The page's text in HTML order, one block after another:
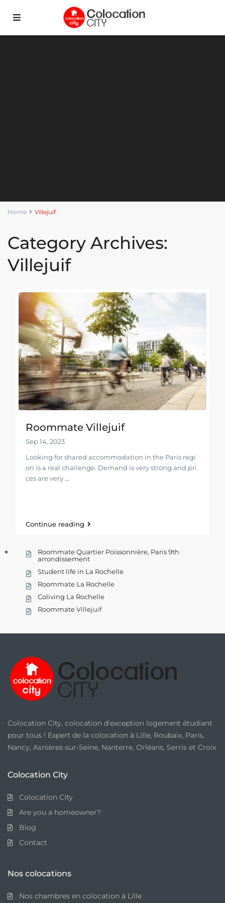
Home Villejuif
Category Archives:
Villejuif
Roommate Villejuif
Sep 14, 2023
Looking for shared accommodation in the Paris regi
on is a real challenge. Demand is very strong and pri
ces are very ...
Continue reading
Roommate Quartier Poissonnière, Paris 9th
arrondissement
Student life in La Rochelle
Roommate La Rochelle
Coliving La Rochelle
Roommate Villejuif
Colocation City, colocation d'exception logement étudiant
pour tous ! Expert de la colocation à Lille, Roubaix, Paris,
Nancy, Asnières-sur-Seine, Nanterre, Orléans, Serris et Croix
Colocation City
Colocation City
Are you a homeowner?
Blog
Contact
Nos colocations
Nos chambres en colocation à Lille